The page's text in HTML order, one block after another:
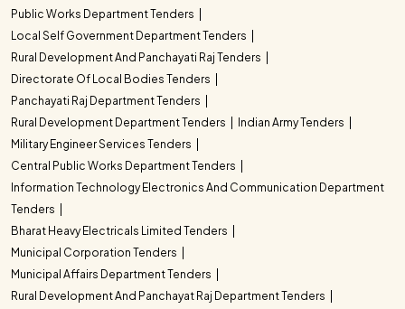
Public Works Department Tenders
Local Self Government Department Tenders
Rural Development And Panchayati Raj Tenders
Directorate Of Local Bodies Tenders
Panchayati Raj Department Tenders
Rural Development Department Tenders
Indian Army Tenders
Military Engineer Services Tenders
Central Public Works Department Tenders
Information Technology Electronics And Communication Department
Tenders
Bharat Heavy Electricals Limited Tenders
Municipal Corporation Tenders
Municipal Affairs Department Tenders
Rural Development And Panchayat Raj Department Tenders